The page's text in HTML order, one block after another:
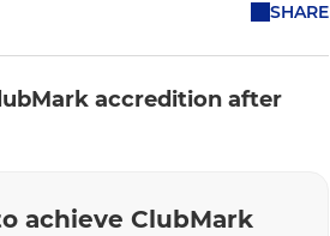
SHARE
accredition after
achieve ClubMark